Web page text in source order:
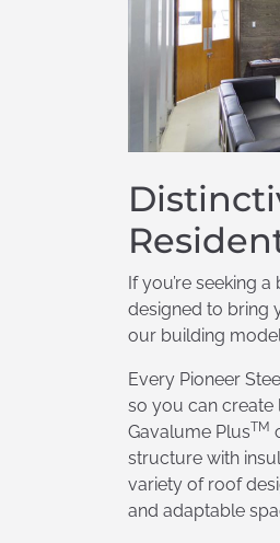
If you’re seeking
designed to bring
our building
Every Pioneer
so you can create
Gavalume PlusTM
structure with
variety of roof
and adaptable